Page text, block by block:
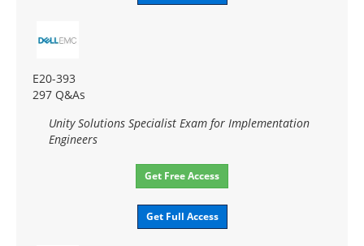
E20-393
297 Q&As
Unity Solutions Specialist Exam for Implementation
Engineers
Get Free Access
Get Full Access